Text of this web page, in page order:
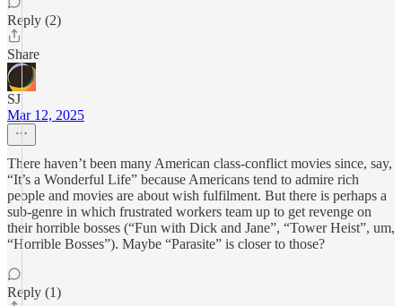
Reply (2)
Share
SJ
Mar 12, 2025
There haven’t been many American class-conflict movies since, say,
“It’s a Wonderful Life” because Americans tend to admire rich
people and movies are about wish fulfilment. But there is perhaps a
sub-genre in which frustrated workers team up to get revenge on
their horrible bosses (“Fun with Dick and Jane”, “Tower Heist”, um,
“Horrible Bosses”). Maybe “Parasite” is closer to those?
Reply (1)